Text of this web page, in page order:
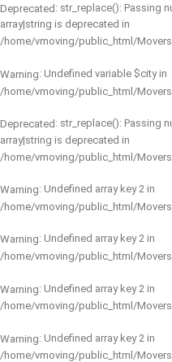
Deprecated: str_replace(): Passing
array|string is deprecated in
/home/vmoving/public_html/
Warning: Undefined variable $city in
/home/vmoving/public_html/
Deprecated: str_replace(): Passing
array|string is deprecated in
/home/vmoving/public_html/
Warning: Undefined array key 2 in
/home/vmoving/public_html/
Warning: Undefined array key 2 in
/home/vmoving/public_html/
Warning: Undefined array key 2 in
/home/vmoving/public_html/
Warning: Undefined array key 2 in
/home/vmoving/public_html/